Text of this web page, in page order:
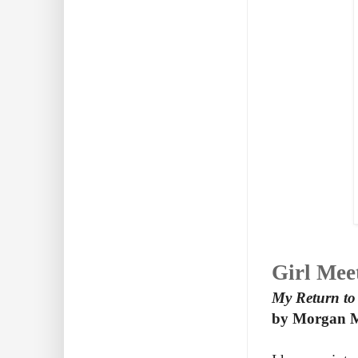
Girl
My Return to
by Morgan